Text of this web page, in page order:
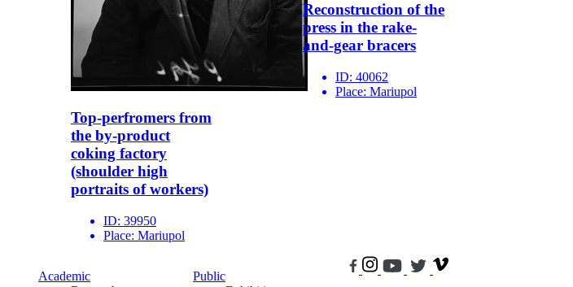
Top-perfromers from
the by-product
coking factory
(shoulder high
portraits of workers)
ID: 39950
Place: Mariupol
Reconstruction of the
press in the rake-
and-gear bracers
ID: 40062
Place: Mariupol
Academic
Public